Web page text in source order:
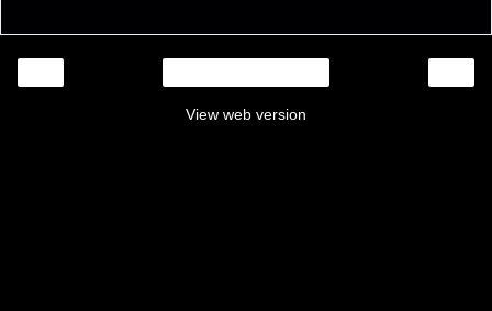
View web version